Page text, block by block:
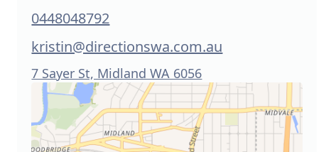
0448048792
kristin@directionswa.com.au
7 Sayer St, Midland WA 6056